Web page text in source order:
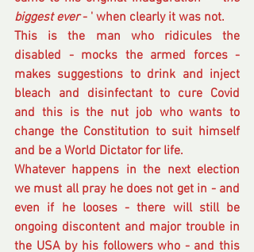
biggest ever - ' when clearly it was not.
This is the man who ridicules the
disabled - mocks the armed forces -
makes suggestions to drink and inject
bleach and disinfectant to cure Covid
and this is the nut job who wants to
change the Constitution to suit himself
and be a World Dictator for life.
Whatever happens in the next election
we must all pray he does not get in - and
even if he looses - there will still be
ongoing discontent and major trouble in
the USA by his followers who - and this